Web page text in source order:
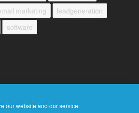
our website and our service.
marketing
leadgeneration
software